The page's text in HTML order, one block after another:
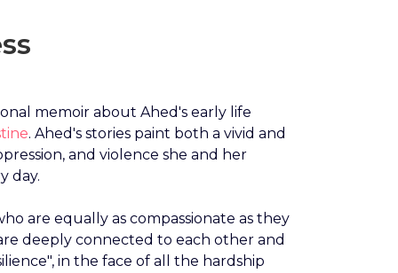
memoir about Ahed's early life
. Ahed's stories paint both a vivid and
and violence she and her
day.
are equally as compassionate as they
deeply connected to each other and
in the face of all the hardship